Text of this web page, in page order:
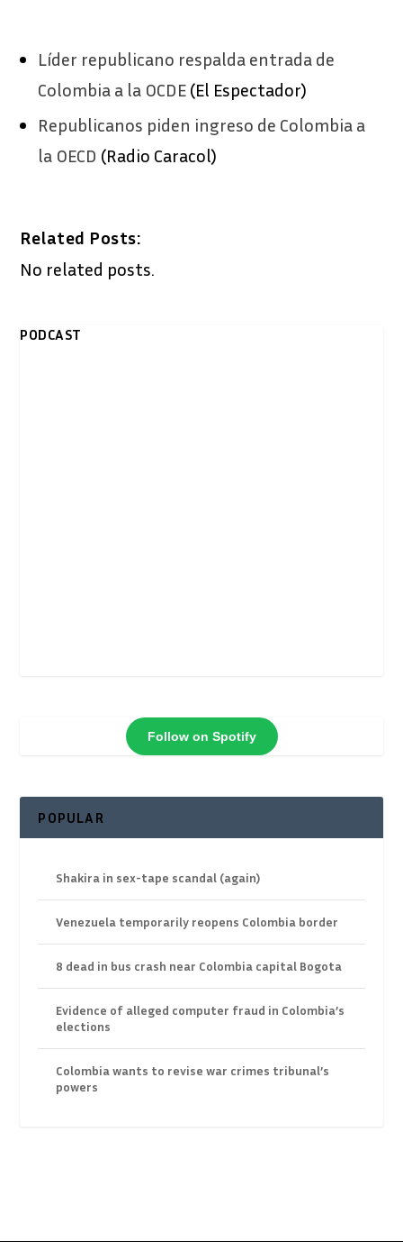
Líder republicano respalda entrada de
Colombia a la OCDE (El Espectador)
Republicanos piden ingreso de Colombia a
la OECD (Radio Caracol)
Related Posts:
No related posts.
PODCAST
Follow on Spotify
POPULAR
Shakira in sex-tape scandal (again)
Venezuela temporarily reopens Colombia border
8 dead in bus crash near Colombia capital Bogota
Evidence of alleged computer fraud in Colombia’s
elections
Colombia wants to revise war crimes tribunal’s
powers